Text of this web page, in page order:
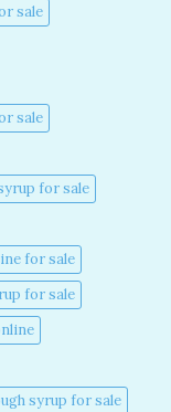
sale​
sale​
for sale​
for sale​
for sale​
syrup for sale​